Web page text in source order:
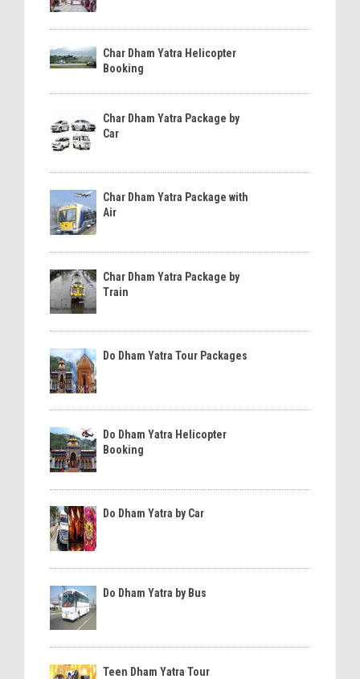
Char Dham Yatra Helicopter
Booking
Char Dham Yatra Package by
Car
Char Dham Yatra Package with
Air
Char Dham Yatra Package by
Train
Do Dham Yatra Tour Packages
Do Dham Yatra Helicopter
Booking
Do Dham Yatra by Car
Do Dham Yatra by Bus
Teen Dham Yatra Tour